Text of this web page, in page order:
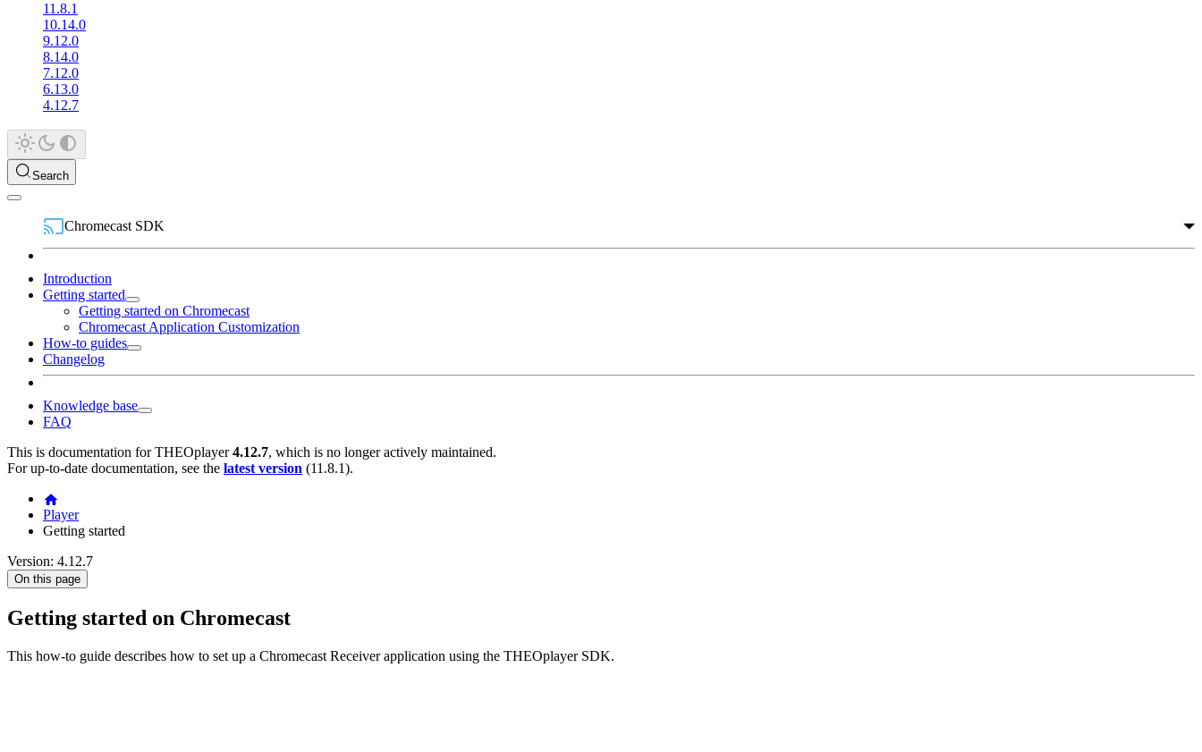
11.8.1
10.14.0
9.12.0
8.14.0
7.12.0
6.13.0
4.12.7
Search
Chromecast SDK
Introduction
Getting started
Getting started on Chromecast
Chromecast Application Customization
How-to guides
Changelog
Knowledge base
FAQ
This is documentation forTHEOplayer 4.12.7, which is no longer actively maintained.
For up-to-date documentation, see the latest version (11.8.1).
Player
Getting started
Version: 4.12.7
On this page
Getting started on Chromecast
This how-to guide describes how to set up a Chromecast Receiver application using the THEOplayer SDK.